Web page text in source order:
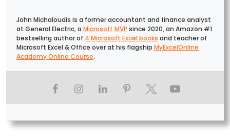
John Michaloudis is a former accountant and finance analyst
at General Electric, a Microsoft MVP since 2020, an Amazon #1
bestselling author of 4 Microsoft Excel books and teacher of
Microsoft Excel & Office over at his flagship MyExcelOnline
Academy Online Course.